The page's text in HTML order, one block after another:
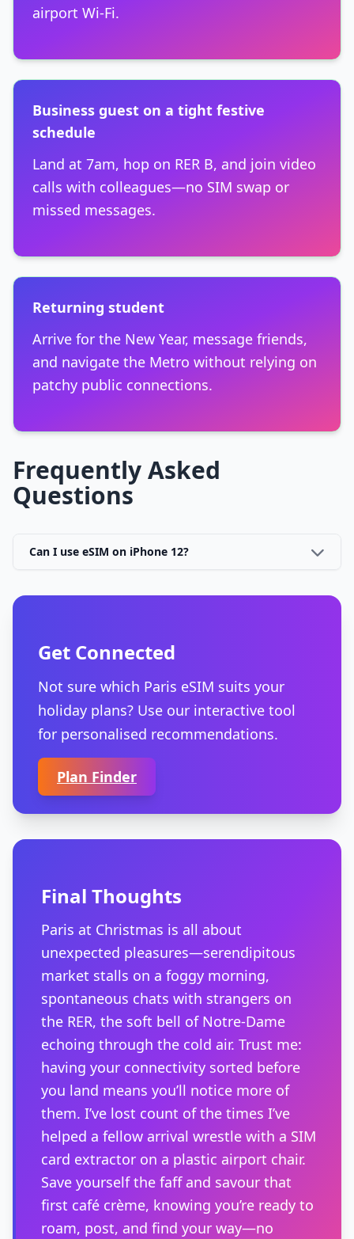
airport Wi-Fi.
Business guest on a tight festive
schedule
Land at 7am, hop on RER B, and join video
calls with colleagues—no SIM swap or
missed messages.
Returning student
Arrive for the New Year, message friends,
and navigate the Metro without relying on
patchy public connections.
Frequently Asked
Questions
Can I use eSIM on iPhone 12?
Get Connected
Not sure which Paris eSIM suits your
holiday plans? Use our interactive tool
for personalised recommendations.
Plan Finder
Final Thoughts
Paris at Christmas is all about
unexpected pleasures—serendipitous
market stalls on a foggy morning,
spontaneous chats with strangers on
the RER, the soft bell of Notre-Dame
echoing through the cold air. Trust me:
having your connectivity sorted before
you land means you’ll notice more of
them. I’ve lost count of the times I’ve
helped a fellow arrival wrestle with a SIM
card extractor on a plastic airport chair.
Save yourself the faff and savour that
first café crème, knowing you’re ready to
roam, post, and find your way—no